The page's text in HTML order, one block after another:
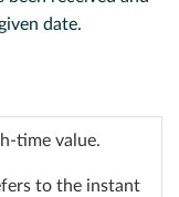
date.
time value.
to the instant